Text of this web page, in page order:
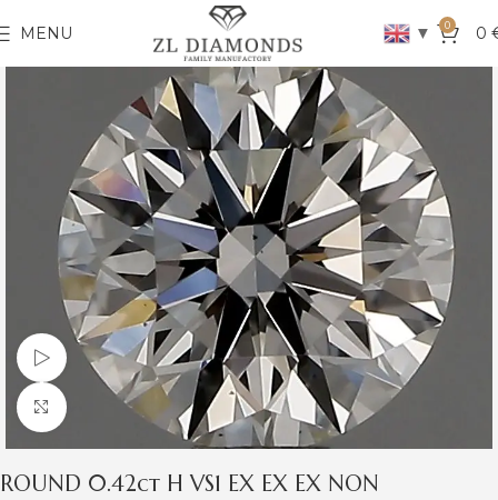
MENU ▼ 0 0
Watch video
Click to enlarge
ROUND 0.42ct H VS1 EX EX EX NON